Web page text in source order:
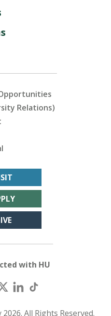
Relations)
with HU
All Rights Reserved.